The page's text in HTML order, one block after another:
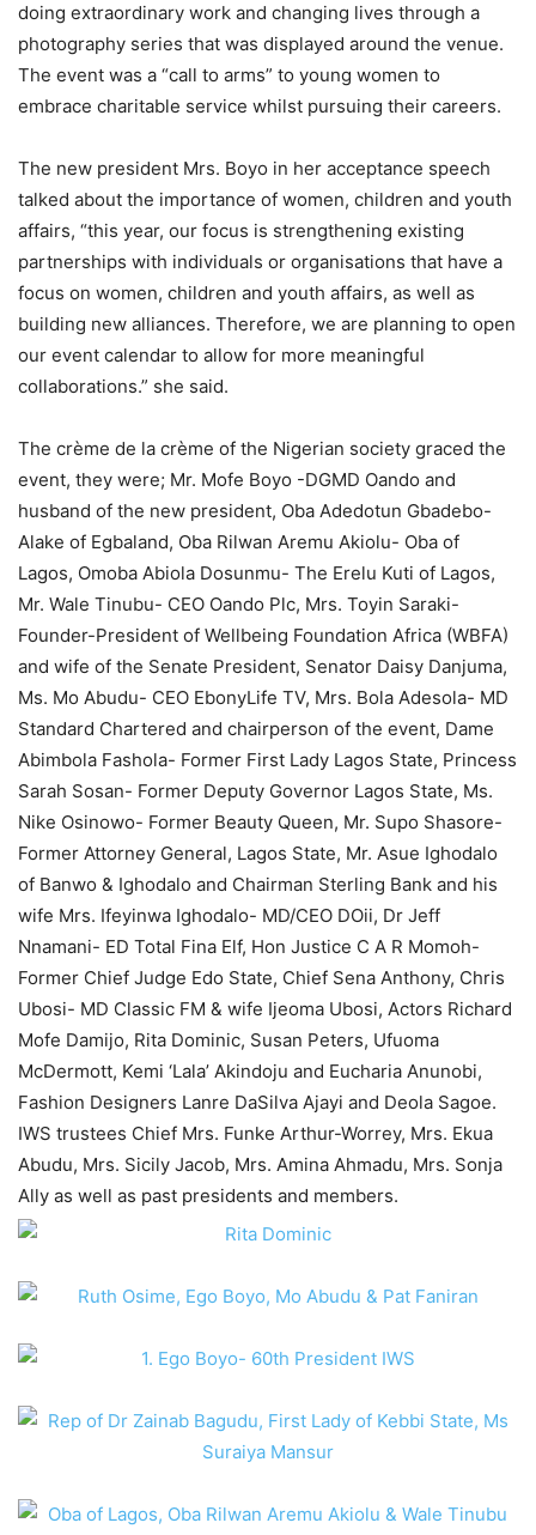
doing extraordinary work and changing lives through a
photography series that was displayed around the venue.
The event was a “call to arms” to young women to
embrace charitable service whilst pursuing their careers.
The new president Mrs. Boyo in her acceptance speech
talked about the importance of women, children and youth
affairs, “this year, our focus is strengthening existing
partnerships with individuals or organisations that have a
focus on women, children and youth affairs, as well as
building new alliances. Therefore, we are planning to open
our event calendar to allow for more meaningful
collaborations.” she said.
The crème de la crème of the Nigerian society graced the
event, they were; Mr. Mofe Boyo -DGMD Oando and
husband of the new president, Oba Adedotun Gbadebo-
Alake of Egbaland, Oba Rilwan Aremu Akiolu- Oba of
Lagos, Omoba Abiola Dosunmu- The Erelu Kuti of Lagos,
Mr. Wale Tinubu- CEO Oando Plc, Mrs. Toyin Saraki-
Founder-President of Wellbeing Foundation Africa (WBFA)
and wife of the Senate President, Senator Daisy Danjuma,
Ms. Mo Abudu- CEO EbonyLife TV, Mrs. Bola Adesola- MD
Standard Chartered and chairperson of the event, Dame
Abimbola Fashola- Former First Lady Lagos State, Princess
Sarah Sosan- Former Deputy Governor Lagos State, Ms.
Nike Osinowo- Former Beauty Queen, Mr. Supo Shasore-
Former Attorney General, Lagos State, Mr. Asue Ighodalo
of Banwo & Ighodalo and Chairman Sterling Bank and his
wife Mrs. Ifeyinwa Ighodalo- MD/CEO DOii, Dr Jeff
Nnamani- ED Total Fina Elf, Hon Justice C A R Momoh-
Former Chief Judge Edo State, Chief Sena Anthony, Chris
Ubosi- MD Classic FM & wife Ijeoma Ubosi, Actors Richard
Mofe Damijo, Rita Dominic, Susan Peters, Ufuoma
McDermott, Kemi ‘Lala’ Akindoju and Eucharia Anunobi,
Fashion Designers Lanre DaSilva Ajayi and Deola Sagoe.
IWS trustees Chief Mrs. Funke Arthur-Worrey, Mrs. Ekua
Abudu, Mrs. Sicily Jacob, Mrs. Amina Ahmadu, Mrs. Sonja
Ally as well as past presidents and members.